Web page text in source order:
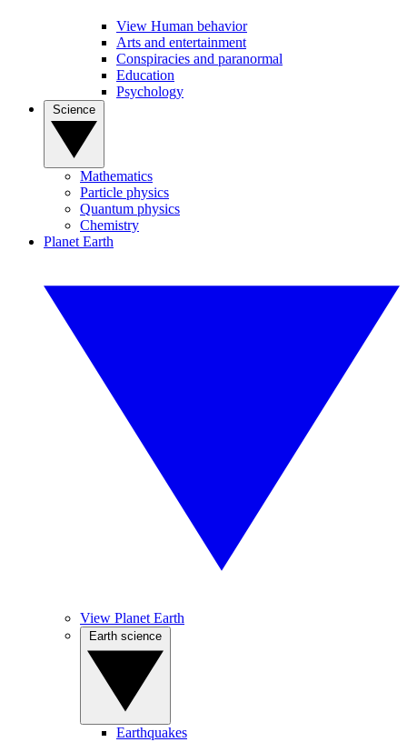
View Human behavior
Arts and entertainment
Conspiracies and paranormal
Education
Psychology
Mathematics
Particle physics
Quantum physics
Chemistry
Planet Earth
View Planet Earth
Earthquakes